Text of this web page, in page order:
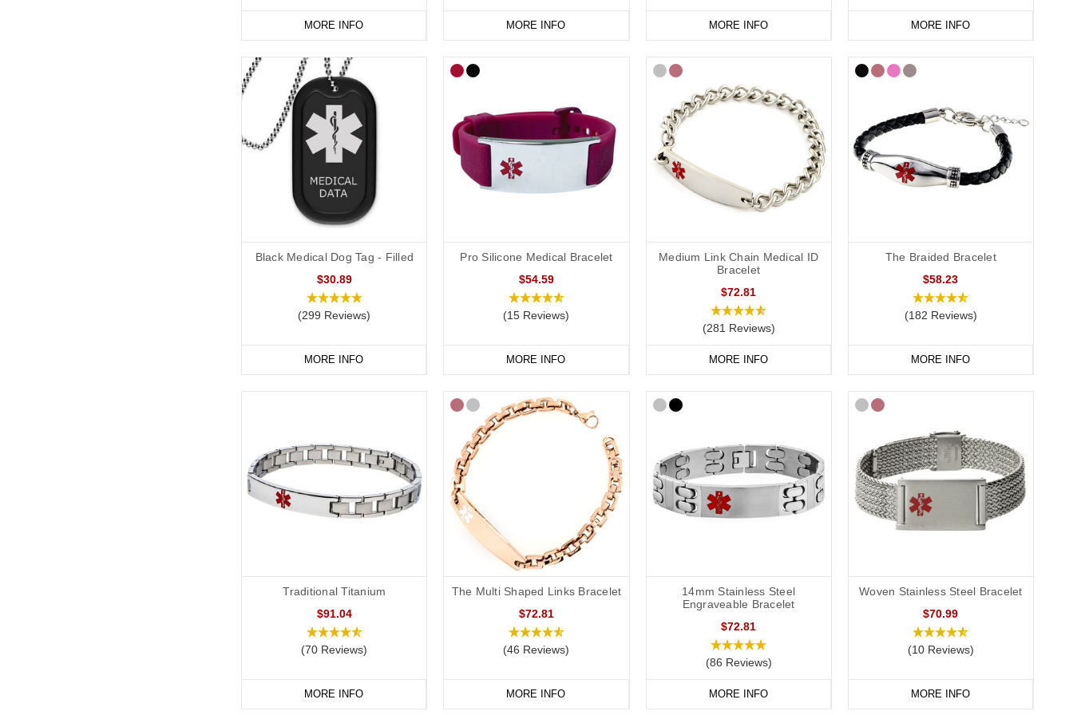
MORE INFO MORE INFO MORE INFO MORE INFO
Black Medical Dog Tag - Filled
$30.89
(299 Reviews)
MORE INFO
Pro Silicone Medical Bracelet
$54.59
(15 Reviews)
MORE INFO
Medium Link Chain Medical ID
Bracelet
$72.81
(281 Reviews)
MORE INFO
The Braided Bracelet
$58.23
(182 Reviews)
MORE INFO
Traditional Titanium
$91.04
(70 Reviews)
MORE INFO
The Multi Shaped Links Bracelet
$72.81
(46 Reviews)
MORE INFO
14mm Stainless Steel
Engraveable Bracelet
$72.81
(86 Reviews)
MORE INFO
Woven Stainless Steel Bracelet
$70.99
(10 Reviews)
MORE INFO